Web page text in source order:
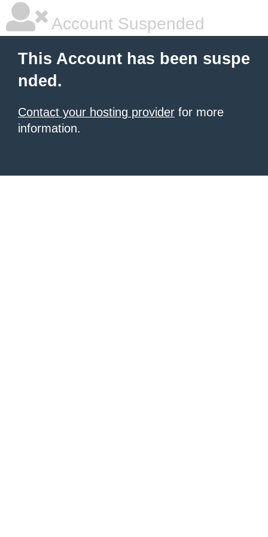
Account Suspended
This Account has been suspe
nded.
Contact your hosting provider for more
information.